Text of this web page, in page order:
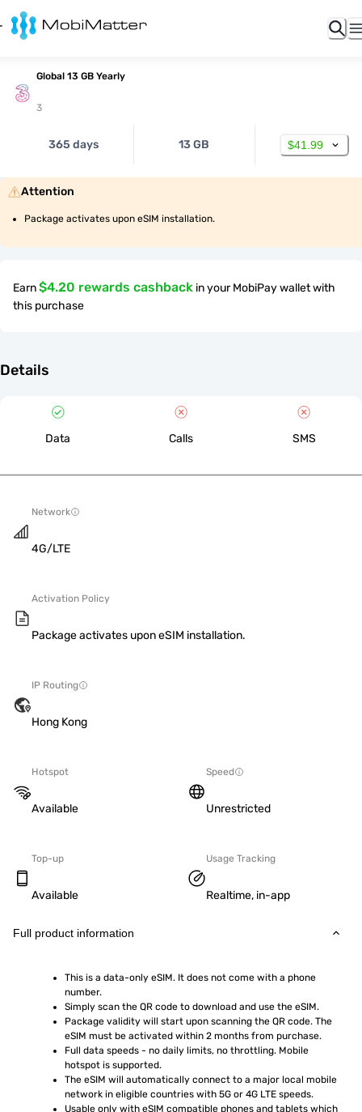
Global 13 GB Yearly
3
365 days 13 GB $41.99
Attention
Package activates upon eSIM installation.
Earn$4.20 rewards cashback in your MobiPay wallet with
this purchase
Details
Data Calls SMS
Network
4G/LTE
Activation Policy
Package activates upon eSIM installation.
IP Routing
Hong Kong
Hotspot
Available
Speed
Unrestricted
Top-up
Available
Usage Tracking
Realtime, in-app
Full product information
This is a data-only eSIM. It does not come with a phone
number.
Simply scan the QR code to download and use the eSIM.
Package validity will start upon scanning the QR code. The
eSIM must be activated within 2 months from purchase.
Full data speeds - no daily limits, no throttling. Mobile
hotspot is supported.
The eSIM will automatically connect to a major local mobile
network in eligible countries with 5G or 4G LTE speeds.
Usable only with eSIM compatible phones and tablets which